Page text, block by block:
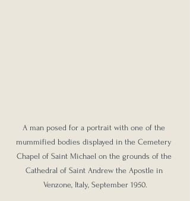
A man posed for a portrait with one of the
mummified bodies displayed in the Cemetery
Chapel of Saint Michael on the grounds of the
Cathedral of Saint Andrew the Apostle in
Venzone, Italy, September 1950.